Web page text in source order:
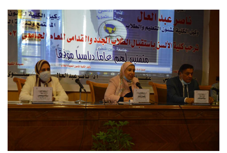
Students
Faculty Staff
Postgraduate
Alumni